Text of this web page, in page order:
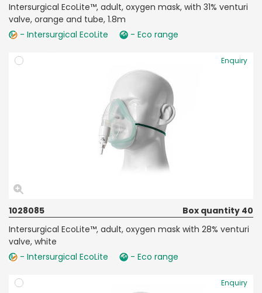
Intersurgical EcoLite™, adult, oxygen mask, with 31% venturi
valve, orange and tube, 1.8m
- Intersurgical EcoLite
- Eco range
Enquiry
1028085
Box quantity 40
Intersurgical EcoLite™, adult, oxygen mask with 28% venturi
valve, white
- Intersurgical EcoLite
- Eco range
Enquiry